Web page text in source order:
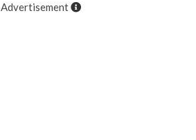
Advertisement